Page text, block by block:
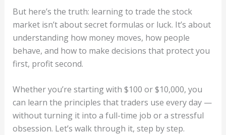
But here’s the truth: learning to trade the stock
market isn’t about secret formulas or luck. It’s about
understanding how money moves, how people
behave, and how to make decisions that protect you
first, profit second.
Whether you’re starting with $100 or $10,000, you
can learn the principles that traders use every day —
without turning it into a full-time job or a stressful
obsession. Let’s walk through it, step by step.